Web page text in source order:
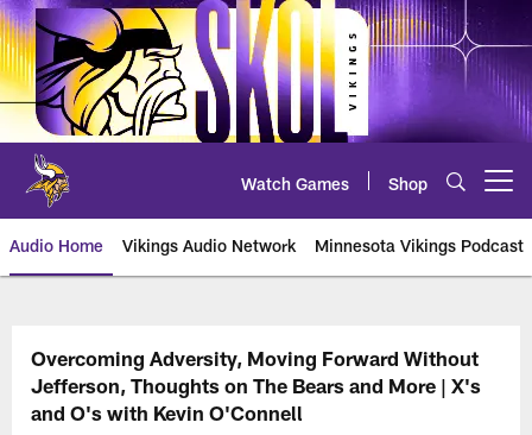
Skip
to
main
content
Watch Games Shop
Audio Home Vikings Audio Network Minnesota Vikings Podcast
Overcoming Adversity, Moving Forward Without
Jefferson, Thoughts on The Bears and More | X's
and O's with Kevin O'Connell